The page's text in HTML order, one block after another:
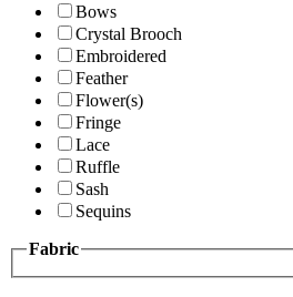
Bows
Crystal Brooch
Embroidered
Feather
Flower(s)
Fringe
Lace
Ruffle
Sash
Sequins
Fabric